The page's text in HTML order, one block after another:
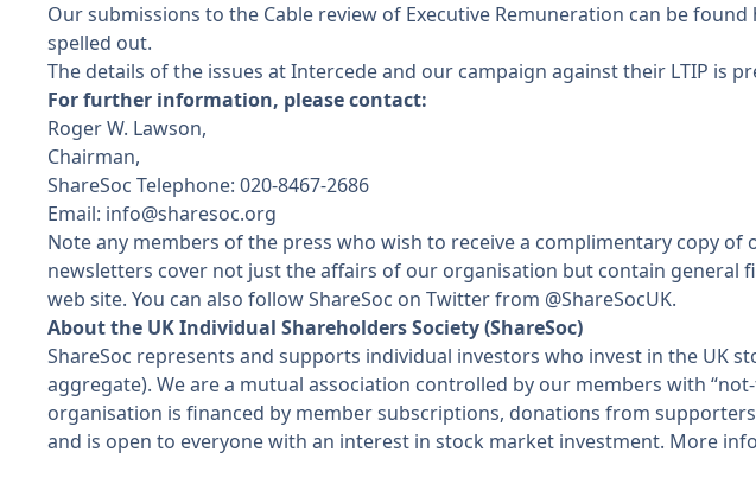
Our submissions to the Cable review of Executive Remuneration can be
spelled out.
The details of the issues at Intercede and our campaign against their LTIP is
For further information, please contact:
Roger W. Lawson,
Chairman,
ShareSoc Telephone: 020-8467-2686
Email: info@sharesoc.org
Note any members of the press who wish to receive a complimentary copy
newsletters cover not just the affairs of our organisation but contain general
web site. You can also follow ShareSoc on Twitter from @ShareSocUK.
About the UK Individual Shareholders Society (ShareSoc)
ShareSoc represents and supports individual investors who invest in the UK
aggregate). We are a mutual association controlled by our members with
organisation is financed by member subscriptions, donations from
and is open to everyone with an interest in stock market investment. More